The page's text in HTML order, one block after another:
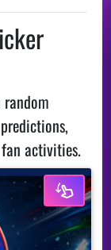
activities.